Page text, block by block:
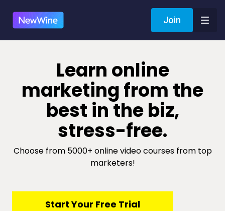
Join
​​Learn online
marketing from the
best in the biz,
stress-free.
Choose from 5000+ online video courses from top
marketers!
​​Start Your Free Trial